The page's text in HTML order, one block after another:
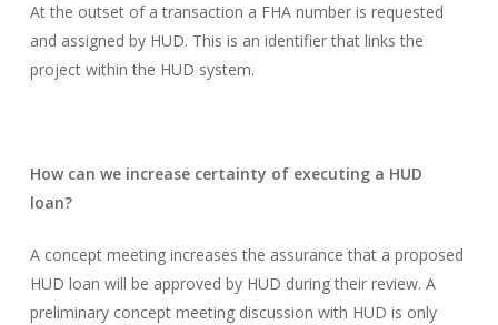
At the outset of a transaction a FHA number is requested
and assigned by HUD. This is an identifier that links the
project within the HUD system.
How can we increase certainty of executing a HUD
loan?
A concept meeting increases the assurance that a proposed
HUD loan will be approved by HUD during their review. A
preliminary concept meeting discussion with HUD is only